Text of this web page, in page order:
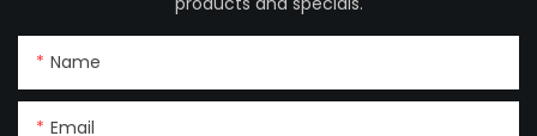
Name
Email